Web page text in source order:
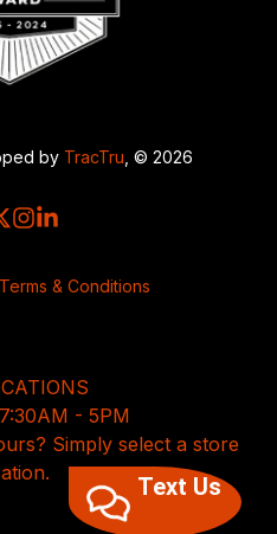
by TracTru , © 2026
Terms & Conditions
- 5PM
Simply select a store
Text Us